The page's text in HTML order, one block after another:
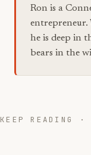
Ron is a
entrepreneur.
he is deep in
bears in the
KEEP READING ·